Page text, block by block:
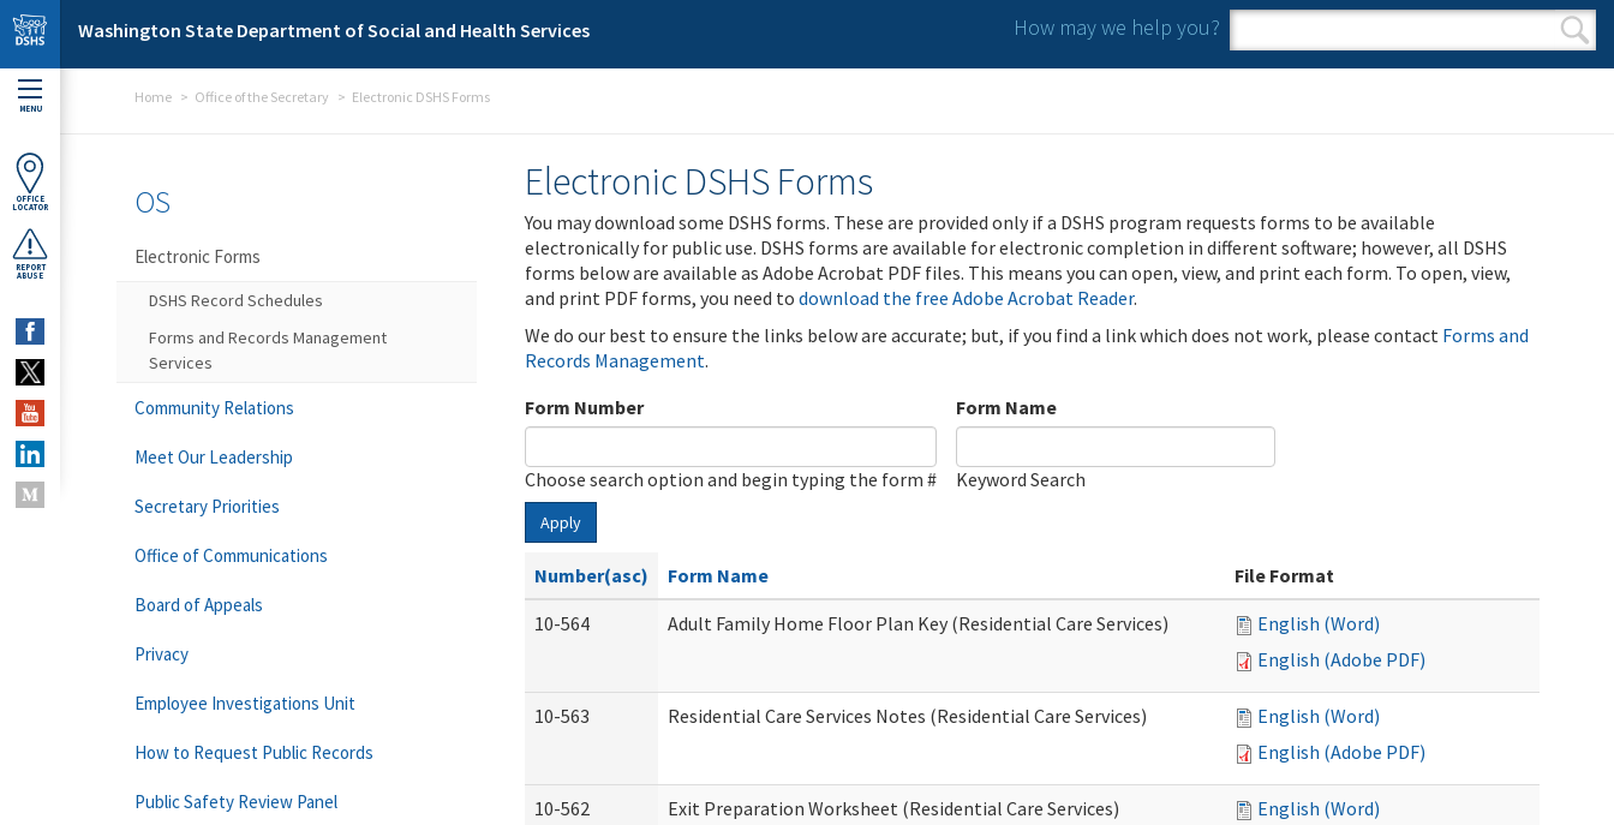
Skip to main content
Washington State Department of Social and Health Services How may we help you?
Search form
Search
MENU
OFFICE
LOCATOR
REPORT
ABUSE
Home Office of the Secretary Electronic DSHS Forms
Electronic DSHS Forms
You may download some DSHS forms. These are provided only if a DSHS program requests forms to be available
electronically for public use. DSHS forms are available for electronic completion in different software; however, all DSHS
forms below are available as Adobe Acrobat PDF files. This means you can open, view, and print each form. To open, view,
and print PDF forms, you need to download the free Adobe Acrobat Reader.
We do our best to ensure the links below are accurate; but, if you find a link which does not work, please contact Forms and
Records Management.
Form Number
Choose search option and begin typing the form #
Form Name
Keyword Search
Apply
Number(asc) Form Name
File Format
10-564
Adult Family Home Floor Plan Key (Residential Care Services)
English (Word)
English (Adobe PDF)
10-563 Residential Care Services Notes (Residential Care Services)
English (Word)
English (Adobe PDF)
10-562 Exit Preparation Worksheet (Residential Care Services)
English (Word)
OS
Electronic Forms
DSHS Record Schedules
Forms and Records Management
Services
Community Relations
Meet Our Leadership
Secretary Priorities
Office of Communications
Board of Appeals
Privacy
Employee Investigations Unit
How to Request Public Records
Public Safety Review Panel